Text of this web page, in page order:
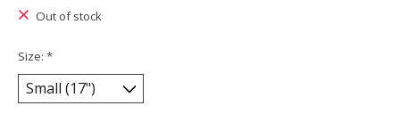
Out of stock
Size: *